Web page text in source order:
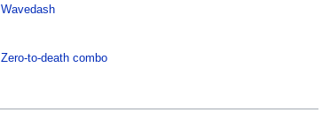
Wavedash
Zero-to-death combo